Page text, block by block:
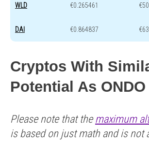
WLD €0.265461
DAI €0.864837
Cryptos With
Potential As ONDO
Please note that the maximum
is based on just math and is not